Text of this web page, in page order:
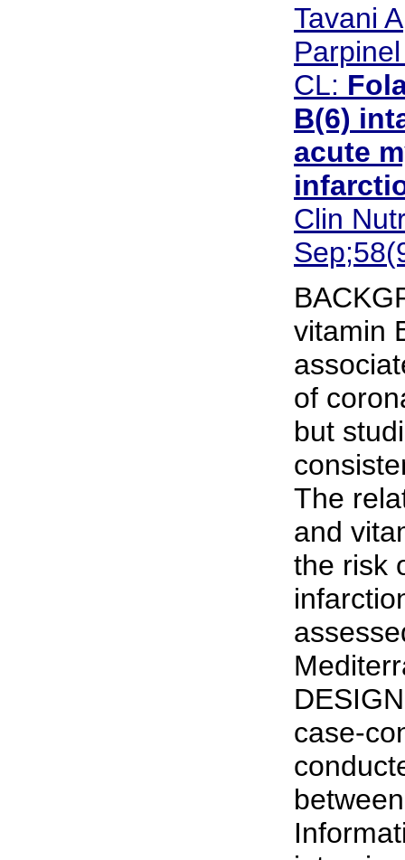
Tavani
CL:
B(6)
acute
Clin
vitamin
of
but
The
and
the risk
case-